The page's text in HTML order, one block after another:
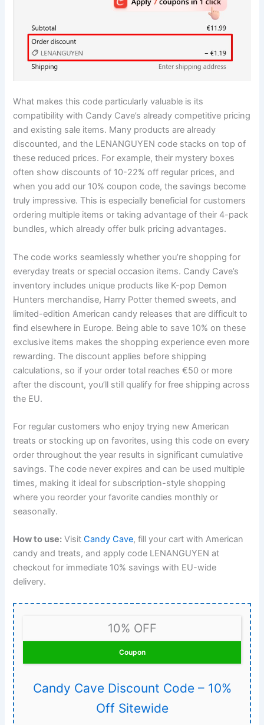
What makes this code particularly valuable is its
compatibility with Candy Cave’s already competitive pricing
and existing sale items. Many products are already
discounted, and the LENANGUYEN code stacks on top of
these reduced prices. For example, their mystery boxes
often show discounts of 10-22% off regular prices, and
when you add our 10% coupon code, the savings become
truly impressive. This is especially beneficial for customers
ordering multiple items or taking advantage of their 4-pack
bundles, which already offer bulk pricing advantages.
The code works seamlessly whether you’re shopping for
everyday treats or special occasion items. Candy Cave’s
inventory includes unique products like K-pop Demon
Hunters merchandise, Harry Potter themed sweets, and
limited-edition American candy releases that are difficult to
find elsewhere in Europe. Being able to save 10% on these
exclusive items makes the shopping experience even more
rewarding. The discount applies before shipping
calculations, so if your order total reaches €50 or more
after the discount, you’ll still qualify for free shipping across
the EU.
For regular customers who enjoy trying new American
treats or stocking up on favorites, using this code on every
order throughout the year results in significant cumulative
savings. The code never expires and can be used multiple
times, making it ideal for subscription-style shopping
where you reorder your favorite candies monthly or
seasonally.
How to use: VisitCandy Cave, fill your cart with American
candy and treats, and apply code LENANGUYEN at
checkout for immediate 10% savings with EU-wide
delivery.
10% OFF
Coupon
Candy Cave Discount Code – 10%
Off Sitewide